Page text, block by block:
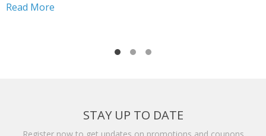
inconsistent results. Whether you’re teaching...
Read More
STAY UP TO DATE